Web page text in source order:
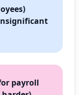
payroll